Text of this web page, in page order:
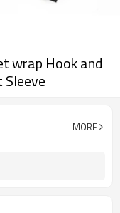
wrap Hook and
Sleeve
MORE